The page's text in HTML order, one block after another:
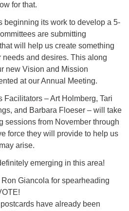
for that.
beginning its work to develop a 5-
are submitting
will help us create something
needs and desires. This along
new Vision and Mission
at our Annual Meeting.
Facilitators – Art Holmberg, Tari
and Barbara Floeser – will take
sessions from November through
force they will provide to help us
arise.
emerging in this area!
Giancola for spearheading
have already been